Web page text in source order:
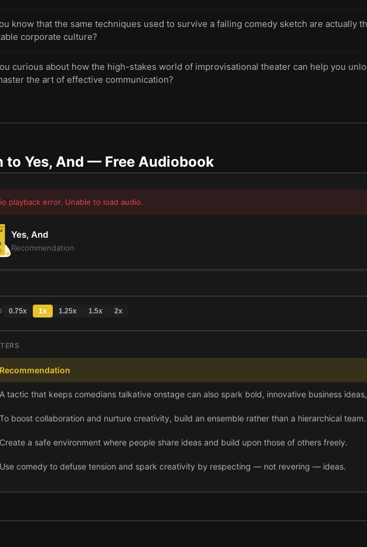
know that the same techniques used to survive a failing comedy sketch are actually
corporate culture?
curious about how the high-stakes world of improvisational theater can help you
the art of effective communication?
to Yes, And — Free Audiobook
playback error. Unable to load audio.
Yes, And
Recommendation
0.75x 1x 1.25x 1.5x 2x
Recommendation
A tactic that keeps comedians talkative onstage can also spark bold, innovative business
To boost collaboration and nurture creativity, build an ensemble rather than a hierarchical team.
Create a safe environment where people share ideas and build upon those of others freely.
Use comedy to defuse tension and spark creativity by respecting — not revering — ideas.
Fail quickly! And fail together. Only then can your ensemble learn, improve, and thrive together.